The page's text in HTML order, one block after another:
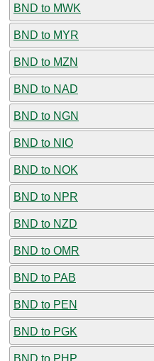
BND to MWK
BND to MYR
BND to MZN
BND to NAD
BND to NGN
BND to NIO
BND to NOK
BND to NPR
BND to NZD
BND to OMR
BND to PAB
BND to PEN
BND to PGK
BND to PHP